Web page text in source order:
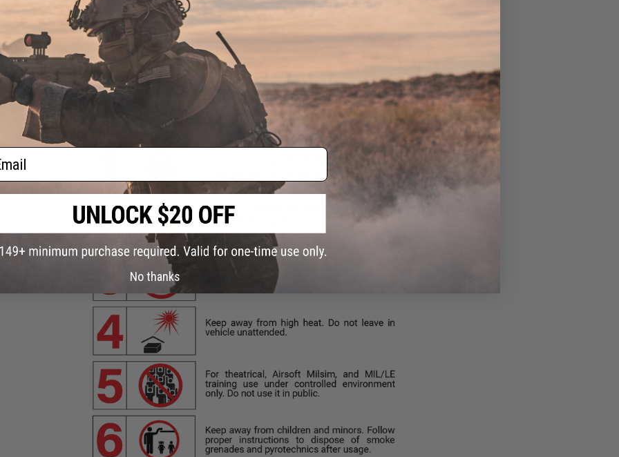
No thanks